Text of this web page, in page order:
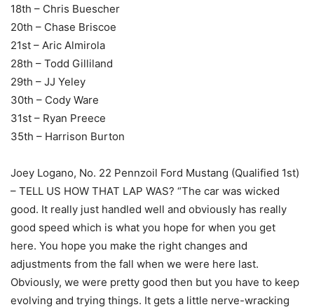
18th – Chris Buescher
20th – Chase Briscoe
21st – Aric Almirola
28th – Todd Gilliland
29th – JJ Yeley
30th – Cody Ware
31st – Ryan Preece
35th – Harrison Burton
Joey Logano, No. 22 Pennzoil Ford Mustang (Qualified 1st)
– TELL US HOW THAT LAP WAS? “The car was wicked
good. It really just handled well and obviously has really
good speed which is what you hope for when you get
here. You hope you make the right changes and
adjustments from the fall when we were here last.
Obviously, we were pretty good then but you have to keep
evolving and trying things. It gets a little nerve-wracking